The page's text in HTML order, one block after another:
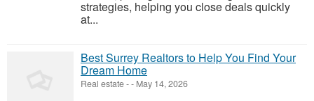
strategies, helping you close deals quickly
at...
Best Surrey Realtors to Help You Find Your
Dream Home
Real estate-- May 14, 2026